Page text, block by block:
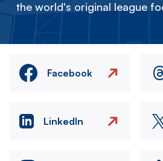
the world's original league
Facebook
LinkedIn